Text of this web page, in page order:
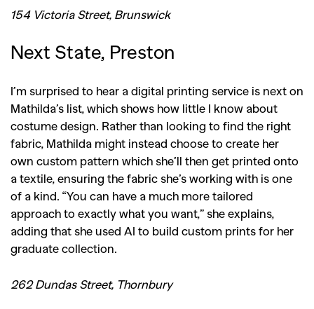
154 Victoria Street, Brunswick
Next State, Preston
I’m surprised to hear a digital printing service is next on
Mathilda’s list, which shows how little I know about
costume design. Rather than looking to find the right
fabric, Mathilda might instead choose to create her
own custom pattern which she’ll then get printed onto
a textile, ensuring the fabric she’s working with is one
of a kind. “You can have a much more tailored
approach to exactly what you want,” she explains,
adding that she used AI to build custom prints for her
graduate collection.
262 Dundas Street, Thornbury